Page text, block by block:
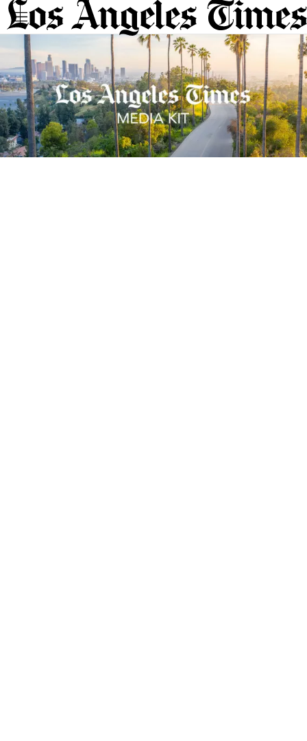
Sections